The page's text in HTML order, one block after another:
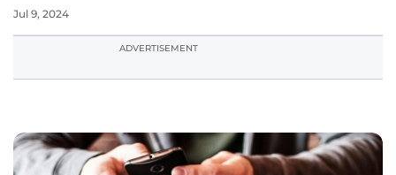
Jul 9, 2024
ADVERTISEMENT